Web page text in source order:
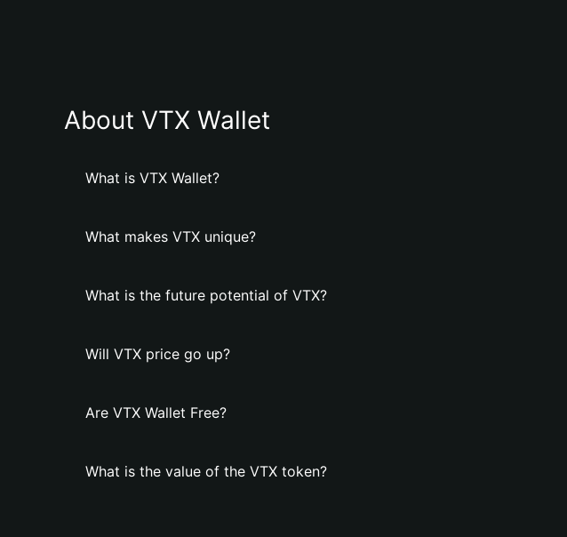
About VTX Wallet
What is VTX Wallet?
What makes VTX unique?
What is the future potential of VTX?
Will VTX price go up?
Are VTX Wallet Free?
What is the value of the VTX token?